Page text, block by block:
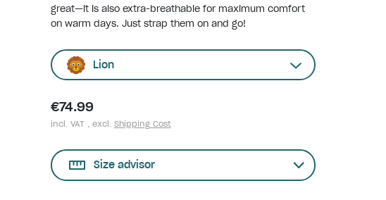
great—it is also extra-breathable for maximum comfort
on warm days. Just strap them on and go!
Lion
€74.99
incl. VAT , excl. Shipping Cost
Size advisor